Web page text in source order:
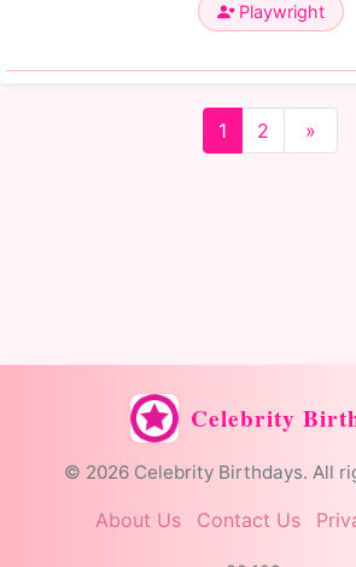
Playwright
1 2 »
Celebrity
© 2026 Celebrity Birthdays. All
About Us Contact Us